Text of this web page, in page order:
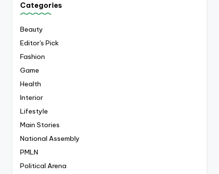
Categories
Beauty
Editor's Pick
Fashion
Game
Health
Interior
Lifestyle
Main Stories
National Assembly
PMLN
Political Arena